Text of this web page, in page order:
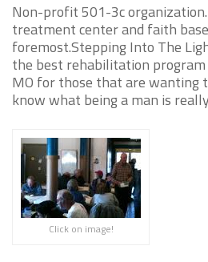
Non-profit 501-3c
treatment center and faith
foremost.Stepping Into The
the best rehabilitation
MO for those that are wanting
know what being a man is
Click on image!